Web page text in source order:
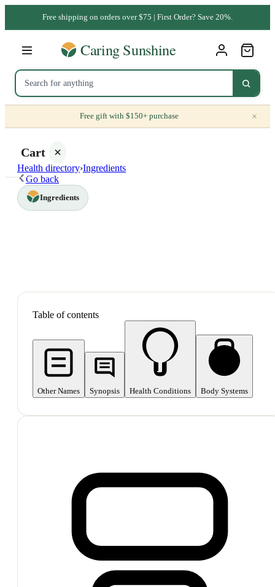
Free shipping on orders over $75 | First Order? Save 20%.
Free gift with $150+ purchase ×
Cart
Health directory›Ingredients
Go back
Ingredients
Table of contents
Other Names Synopsis Health Conditions Body Systems